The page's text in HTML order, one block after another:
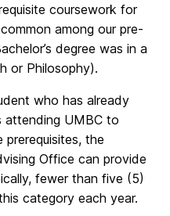
coursework for
among our pre-
degree was in a
or Philosophy).
who has already
attending UMBC to
the
Office can provide
fewer than five (5)
category each year.